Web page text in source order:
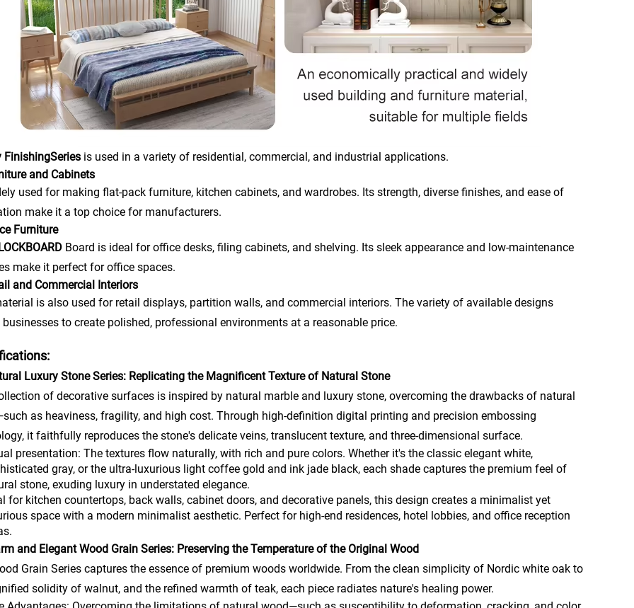
FinishingSeries is used in a variety of residential, commercial, and industrial applications.
and Cabinets
used for making flat-pack furniture, kitchen cabinets, and wardrobes. Its strength, diverse finishes, and ease of
make it a top choice for manufacturers.
Furniture
Board is ideal for office desks, filing cabinets, and shelving. Its sleek appearance and low-maintenance
make it perfect for office spaces.
and Commercial Interiors
is also used for retail displays, partition walls, and commercial interiors. The variety of available designs
to create polished, professional environments at a reasonable price.
Luxury Stone Series: Replicating the Magnificent Texture of Natural Stone
of decorative surfaces is inspired by natural marble and luxury stone, overcoming the drawbacks of natural
as heaviness, fragility, and high cost. Through high-definition digital printing and precision embossing
it faithfully reproduces the stone's delicate veins, translucent texture, and three-dimensional surface.
presentation: The textures flow naturally, with rich and pure colors. Whether it's the classic elegant white,
gray, or the ultra-luxurious light coffee gold and ink jade black, each shade captures the premium feel of
stone, exuding luxury in understated elegance.
for kitchen countertops, back walls, cabinet doors, and decorative panels, this design creates a minimalist yet
space with a modern minimalist aesthetic. Perfect for high-end residences, hotel lobbies, and office reception
and Elegant Wood Grain Series: Preserving the Temperature of the Original Wood
Grain Series captures the essence of premium woods worldwide. From the clean simplicity of Nordic white oak to
solidity of walnut, and the refined warmth of teak, each piece radiates nature's healing power.